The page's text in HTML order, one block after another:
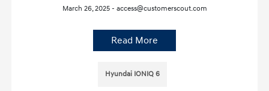
March 26, 2025 - access@customerscout.com
Read More
Hyundai IONIQ 6